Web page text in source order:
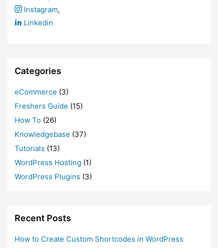
Instagram,
Linkedin
Categories
eCommerce (3)
Freshers Guide (15)
How To (26)
Knowledgebase (37)
Tutorials (13)
WordPress Hosting (1)
WordPress Plugins (3)
Recent Posts
How to Create Custom Shortcodes in WordPress